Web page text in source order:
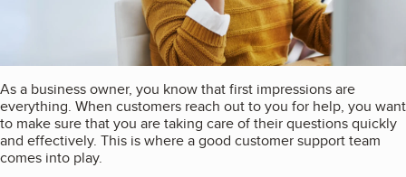
As a business owner, you know that first impressions are
everything. When customers reach out to you for help, you want
to make sure that you are taking care of their questions quickly
and effectively. This is where a good customer support team
comes into play.